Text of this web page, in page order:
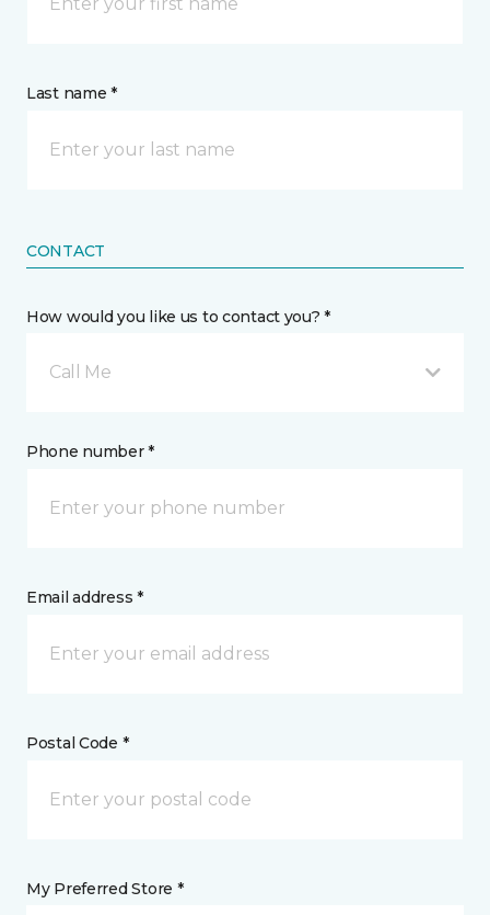
Last name *
CONTACT
How would you like us to contact you? *
Call Me
Phone number *
Email address *
Postal Code *
My Preferred Store *